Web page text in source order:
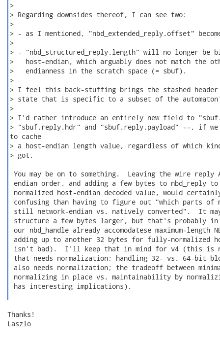
>
> Regarding downsides thereof, I can see two:
>
> - as I mentioned, "nbd_extended_reply.offset"
>
> - "nbd_structured_reply.length" will no longer be
>   host-endian, which arguably does not match the
>   endianness in the scratch space (= sbuf).
>
> I feel this back-stuffing brings the stashed
> state that is specific to a subset of the
>
> I'd rather introduce an entirely new field to
> "sbuf.reply.hdr" and "sbuf.reply.payload" --, if we
to cache
> a host-endian length value, regardless of which
> got.
You may be on to something.  Leaving the wire reply
endian order, and adding a few bytes to nbd_reply
normalized host-endian decoded value, would
confusing than having to figure out "which parts of
still network-endian vs. natively converted".  It
structure a few bytes larger, but that's probably
our nbd_handle already accomodatese maximum-length
adding up to another 32 bytes for fully-normalized
isn't bad).  I'll keep that in mind for v4 (this is
that needs normalization; handling 32- vs. 64-bit
also needs normalization; the tradeoff between
normalizing in place vs. maintainability by
has interesting implications).
Thanks!
Laszlo